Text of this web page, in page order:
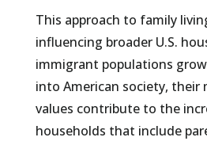
This approach to family
influencing broader U.S.
immigrant populations
into American society,
values contribute to the
households that include